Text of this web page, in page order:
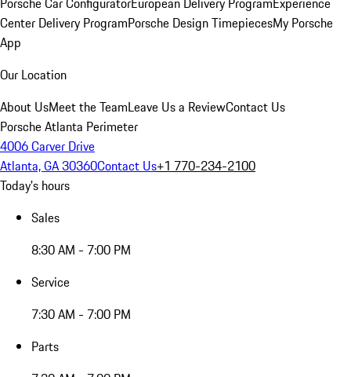
Center Delivery ProgramPorsche Design TimepiecesMy Porsche
App
Our Location
About UsMeet the TeamLeave Us a ReviewContact Us
Porsche Atlanta Perimeter
4006 Carver Drive
Atlanta, GA 30360Contact Us+1 770-234-2100
Today's hours
Sales
8:30 AM - 7:00 PM
Service
7:30 AM - 7:00 PM
Parts